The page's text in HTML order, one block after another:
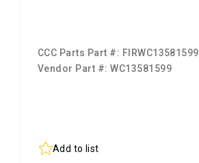
CCC Parts Part #: FIRWC13581599
Vendor Part #:WC13581599
Add to list